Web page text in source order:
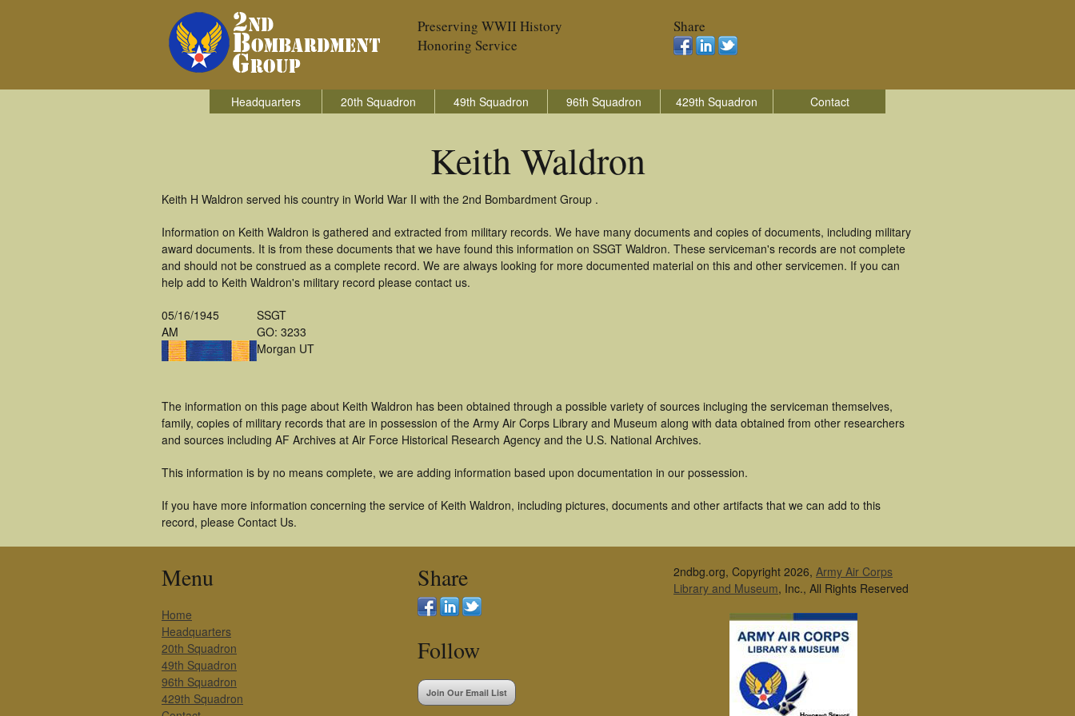
Preserving WWII History
Honoring Service
Share
Headquarters 20th Squadron 49th Squadron 96th Squadron 429th Squadron Contact
Keith Waldron
Keith H Waldron served his country in World War II with the 2nd Bombardment Group .
Information on Keith Waldron is gathered and extracted from military records. We have many documents and copies of documents, including military
award documents. It is from these documents that we have found this information on SSGT Waldron. These serviceman's records are not complete
and should not be construed as a complete record. We are always looking for more documented material on this and other servicemen. If you can
help add to Keith Waldron's military record please contact us.
05/16/1945
AM
SSGT
GO: 3233
Morgan UT
The information on this page about Keith Waldron has been obtained through a possible variety of sources incluging the serviceman themselves,
family, copies of military records that are in possession of the Army Air Corps Library and Museum along with data obtained from other researchers
and sources including AF Archives at Air Force Historical Research Agency and the U.S. National Archives.
This information is by no means complete, we are adding information based upon documentation in our possession.
If you have more information concerning the service of Keith Waldron, including pictures, documents and other artifacts that we can add to this
record, please Contact Us.
Menu
Home
Headquarters
20th Squadron
49th Squadron
96th Squadron
429th Squadron
Share
Follow
Join Our Email List
2ndbg.org, Copyright 2026, Army Air Corps
Library and Museum, Inc., All Rights Reserved